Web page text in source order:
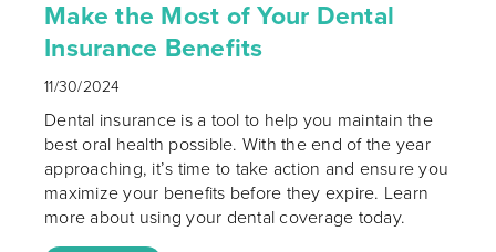
Make the Most of Your Dental
Insurance Benefits
11/30/2024
Dental insurance is a tool to help you maintain the
best oral health possible. With the end of the year
approaching, it’s time to take action and ensure you
maximize your benefits before they expire. Learn
more about using your dental coverage today.